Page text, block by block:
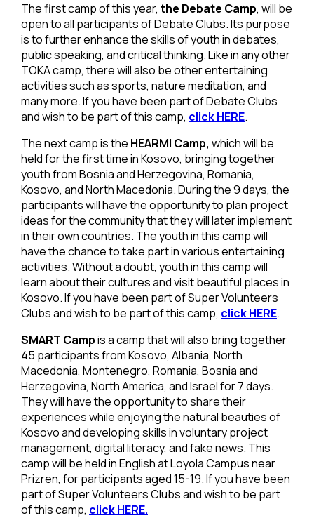
The first camp of this year, the Debate Camp, will be
open to all participants of Debate Clubs. Its purpose
is to further enhance the skills of youth in debates,
public speaking, and critical thinking. Like in any other
TOKA camp, there will also be other entertaining
activities such as sports, nature meditation, and
many more. If you have been part of Debate Clubs
and wish to be part of this camp, click HERE.
The next camp is the HEARMI Camp, which will be
held for the first time in Kosovo, bringing together
youth from Bosnia and Herzegovina, Romania,
Kosovo, and North Macedonia. During the 9 days, the
participants will have the opportunity to plan project
ideas for the community that they will later implement
in their own countries. The youth in this camp will
have the chance to take part in various entertaining
activities. Without a doubt, youth in this camp will
learn about their cultures and visit beautiful places in
Kosovo. If you have been part of Super Volunteers
Clubs and wish to be part of this camp, click HERE.
SMART Campis a camp that will also bring together
45 participants from Kosovo, Albania, North
Macedonia, Montenegro, Romania, Bosnia and
Herzegovina, North America, and Israel for 7 days.
They will have the opportunity to share their
experiences while enjoying the natural beauties of
Kosovo and developing skills in voluntary project
management, digital literacy, and fake news. This
camp will be held in English at Loyola Campus near
Prizren, for participants aged 15-19. If you have been
part of Super Volunteers Clubs and wish to be part
of this camp, click HERE.